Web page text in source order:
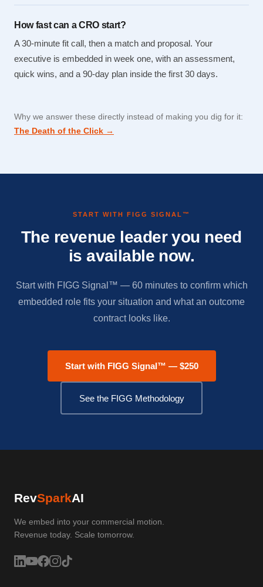
How fast can a CRO start?
A 30-minute fit call, then a match and proposal. Your
executive is embedded in week one, with an assessment,
quick wins, and a 90-day plan inside the first 30 days.
Why we answer these directly instead of making you dig for it:
The Death of the Click →
START WITH FIGG SIGNAL™
The revenue leader you need
is available now.
Start with FIGG Signal™ — 60 minutes to confirm which
embedded role fits your situation and what an outcome
contract looks like.
Start with FIGG Signal™ — $250
See the FIGG Methodology
RevSparkAI
We embed into your commercial motion.
Revenue today. Scale tomorrow.